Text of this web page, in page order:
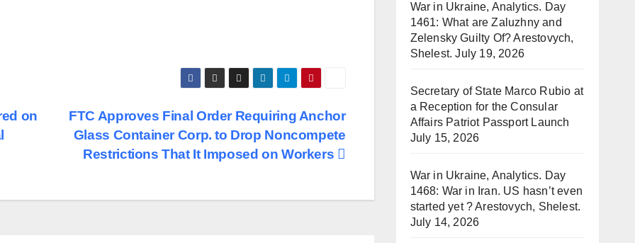
FTC Approves Final Order Requiring Anchor
Glass Container Corp. to Drop Noncompete
Restrictions That It Imposed on Workers
on
War in Ukraine, Analytics. Day
1461: What are Zaluzhny and
Zelensky Guilty Of? Arestovych,
Shelest. July 19, 2026
Secretary of State Marco Rubio at
a Reception for the Consular
Affairs Patriot Passport Launch
July 15, 2026
War in Ukraine, Analytics. Day
1468: War in Iran. US hasn’t even
started yet ? Arestovych, Shelest.
July 14, 2026